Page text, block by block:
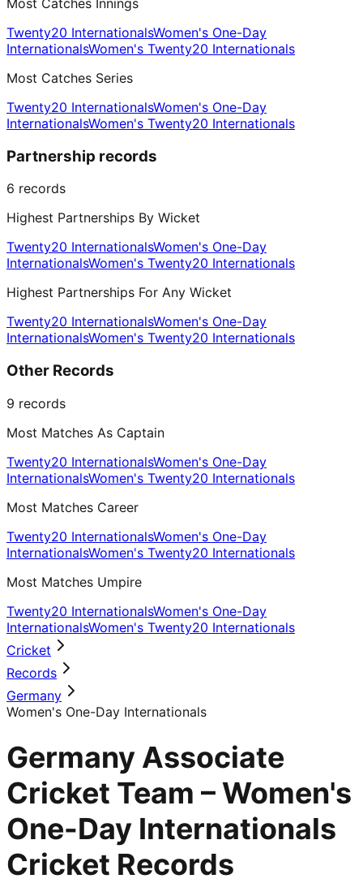
Twenty20 InternationalsWomen's One-Day
InternationalsWomen's Twenty20 Internationals
Most Catches Series
Twenty20 InternationalsWomen's One-Day
InternationalsWomen's Twenty20 Internationals
Partnership records
6 records
Highest Partnerships By Wicket
Twenty20 InternationalsWomen's One-Day
InternationalsWomen's Twenty20 Internationals
Highest Partnerships For Any Wicket
Twenty20 InternationalsWomen's One-Day
InternationalsWomen's Twenty20 Internationals
Other Records
9 records
Most Matches As Captain
Twenty20 InternationalsWomen's One-Day
InternationalsWomen's Twenty20 Internationals
Most Matches Career
Twenty20 InternationalsWomen's One-Day
InternationalsWomen's Twenty20 Internationals
Most Matches Umpire
Twenty20 InternationalsWomen's One-Day
InternationalsWomen's Twenty20 Internationals
Cricket
Records
Germany
Women's One-Day Internationals
Germany Associate
Cricket Team – Women's
One-Day Internationals
Cricket Records